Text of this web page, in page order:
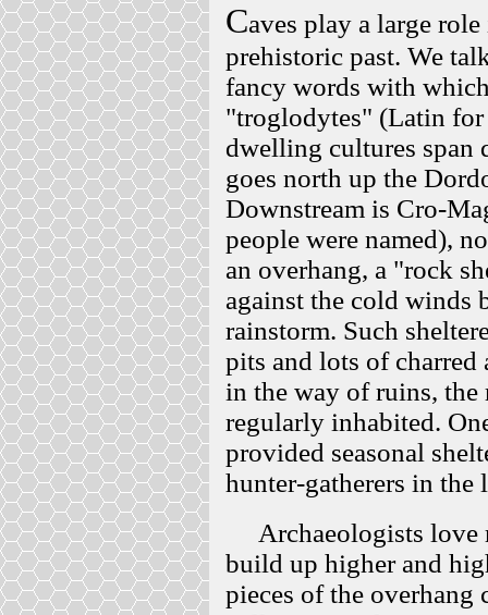
Caves play a large
prehistoric past. We
fancy words with
"troglodytes" (Latin for
dwelling cultures span
goes north up the
Downstream is Cro-
people were named),
an overhang, a "rock
against the cold winds
rainstorm. Such
pits and lots of
in the way of ruins,
regularly inhabited.
provided seasonal
hunter-gatherers in the
Archaeologists love
build up higher and
pieces of the